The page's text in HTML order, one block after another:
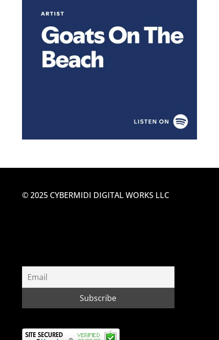
© 2025 CYBERMIDI DIGITAL WORKS LLC